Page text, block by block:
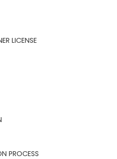
LICENSE
PROCESS